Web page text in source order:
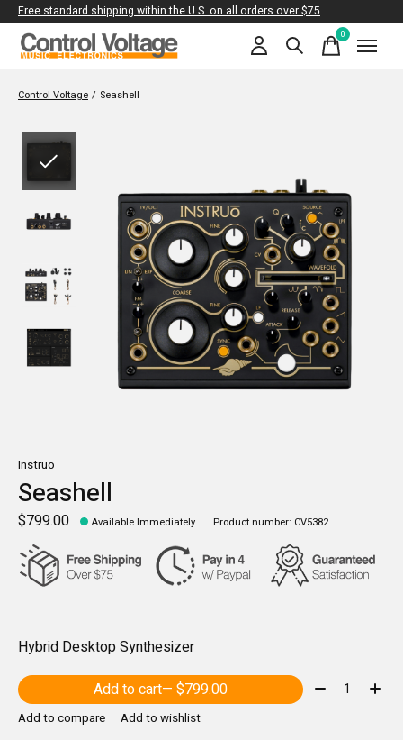
Free standard shipping within the U.S. on all orders over $75
0items
Control Voltage / Seashell
Instruo
Seashell
$799.00 Available Immediately Product number: CV5382
Hybrid Desktop Synthesizer
Add to cart
— $799.00 Quantity:
Add to compare Add to wishlist